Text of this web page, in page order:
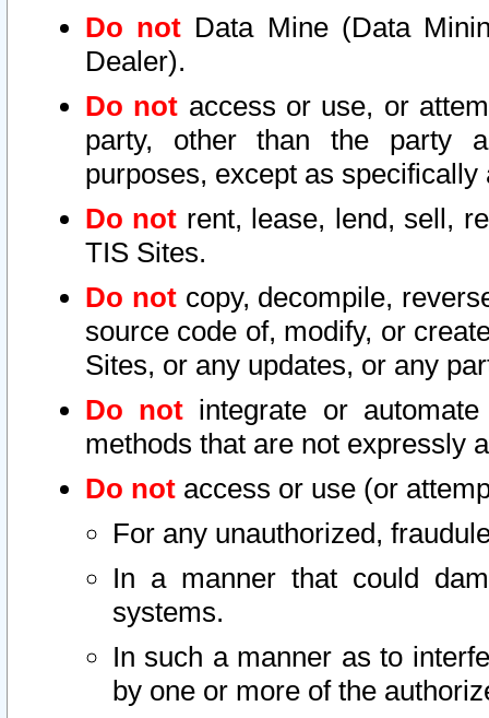
Do not Data Mine (Data
Dealer).
Do not access or use, or
party, other than the party
purposes, except as
Do not rent, lease, lend, sell,
TIS Sites.
Do notcopy, decompile,
source code of, modify, or
Sites, or any updates, or any
Do not integrate or
methods that are not expressly
Do not access or use (or
For any unauthorized,
In a manner that could
systems.
In such a manner as to
by one or more of the